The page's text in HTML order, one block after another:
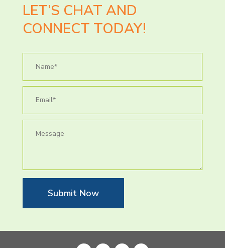
LET’S CHAT AND
CONNECT TODAY!
Submit Now